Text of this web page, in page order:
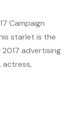
Campaign
starlet is the
2017 advertising
actress,